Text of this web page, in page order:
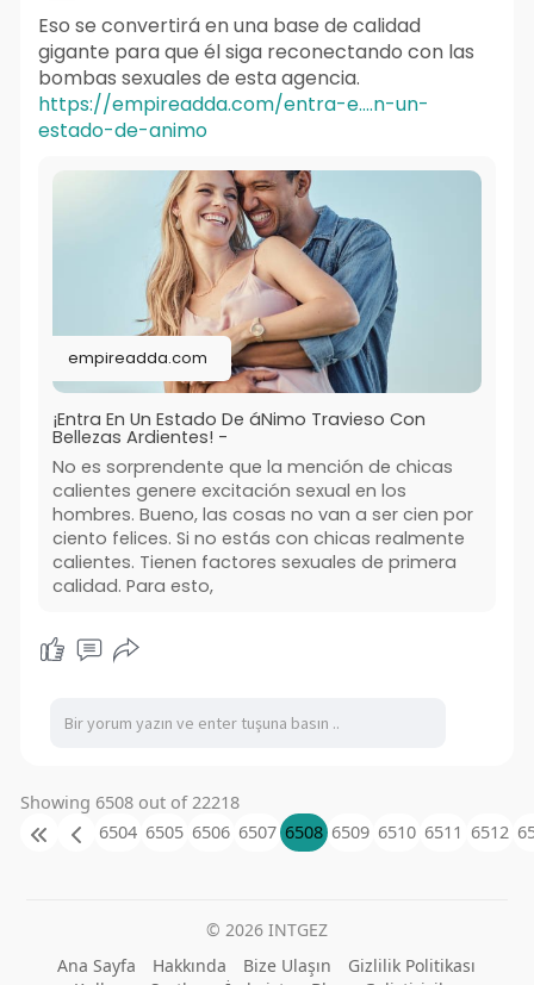
Eso se convertirá en una base de calidad
gigante para que él siga reconectando con las
bombas sexuales de esta agencia.
https://empireadda.com/entra-e....n-un-
estado-de-animo
empireadda.com
¡Entra En Un Estado De áNimo Travieso Con
Bellezas Ardientes! -
No es sorprendente que la mención de chicas
calientes genere excitación sexual en los
hombres. Bueno, las cosas no van a ser cien por
ciento felices. Si no estás con chicas realmente
calientes. Tienen factores sexuales de primera
calidad. Para esto,
Showing 6508 out of 22218
6504 6505 6506 6507 6508 6509 6510 6511 6512
© 2026 INTGEZ
Ana Sayfa
Hakkında Bize Ulaşın
Gizlilik Politikası